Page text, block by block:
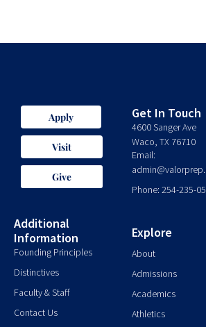
Apply
Visit
Give
Additional
Information
Founding Principles
Distinctives
Faculty & Staff
Contact Us
Get In Touch
4600 Sanger Ave
Waco, TX 76710
Email:
Phone: 254-235-
Explore
About
Admissions
Academics
Athletics